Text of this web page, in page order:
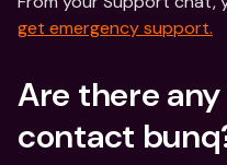
get emergency support.
Are there
contact